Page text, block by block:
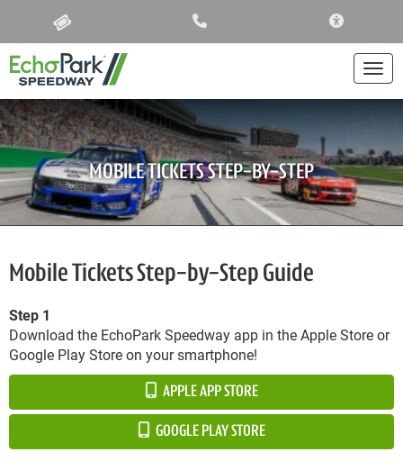
MOBILE TICKETS STEP-BY-STEP
Mobile Tickets Step-by-Step Guide
Step 1
Download the EchoPark Speedway app in the Apple Store or
Google Play Store on your smartphone!
APPLE APP STORE
GOOGLE PLAY STORE